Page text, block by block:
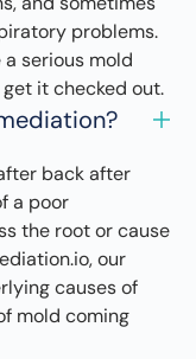
problems.
serious mold
it checked out.
back after
a poor
the root or cause
our
causes of
mold coming